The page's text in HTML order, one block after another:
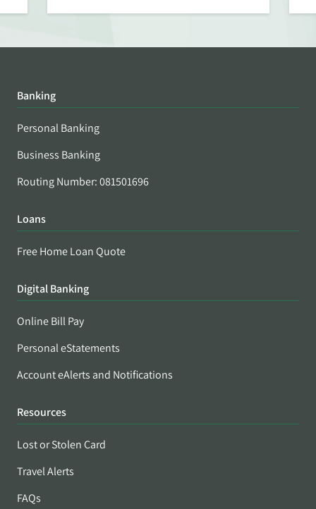
Banking
Personal Banking
Business Banking
Routing Number: 081501696
Loans
Free Home Loan Quote
Digital Banking
Online Bill Pay
Personal eStatements
Account eAlerts and Notifications
Resources
Lost or Stolen Card
Travel Alerts
FAQs